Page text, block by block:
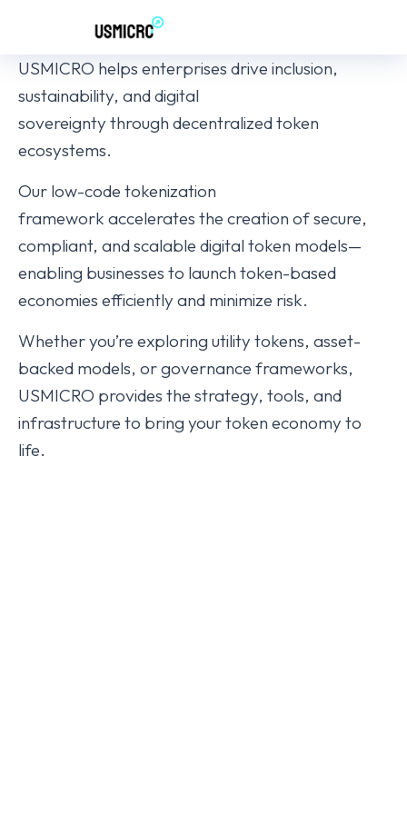
USMICRO helps enterprises drive inclusion,
sustainability, and digital
sovereignty through decentralized token
ecosystems.
Our low-code tokenization
framework accelerates the creation of secure,
compliant, and scalable digital token models—
enabling businesses to launch token-based
economies efficiently and minimize risk.
Whether you’re exploring utility tokens, asset-
backed models, or governance frameworks,
USMICRO provides the strategy, tools, and
infrastructure to bring your token economy to
life.